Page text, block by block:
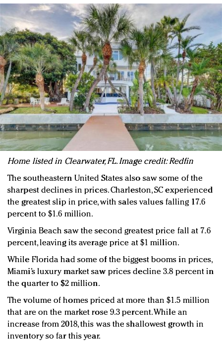
Home listed in Clearwater, FL. Image credit: Redfin
The southeastern United States also saw some of the
sharpest declines in prices. Charleston, SC experienced
the greatest slip in price, with sales values falling 17.6
percent to $1.6 million.
Virginia Beach saw the second greatest price fall at 7.6
percent, leaving its average price at $1 million.
While Florida had some of the biggest booms in prices,
Miami’s luxury market saw prices decline 3.8 percent in
the quarter to $2 million.
The volume of homes priced at more than $1.5 million
that are on the market rose 9.3 percent. While an
increase from 2018, this was the shallowest growth in
inventory so far this year.